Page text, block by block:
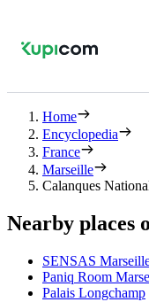
Home
Encyclopedia
France
Marseille
Calanques
Nearby places
SENSAS
Paniq Room
Palais Longchamp